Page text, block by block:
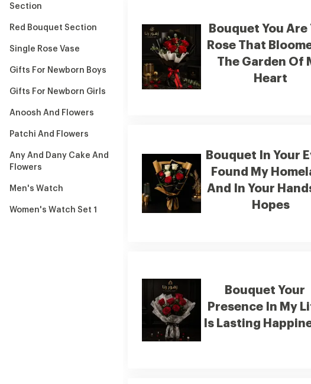
Section
Red Bouquet Section
Single Rose Vase
Gifts For Newborn Boys
Gifts For Newborn Girls
Anoosh And Flowers
Patchi And Flowers
Any And Dany Cake And
Flowers
Men's Watch
Women's Watch Set 1
Bouquet You Are
Rose That
The Garden Of
Heart
Bouquet In Your
Found My
And In Your
Hopes
Bouquet Your
Presence In My
Is Lasting